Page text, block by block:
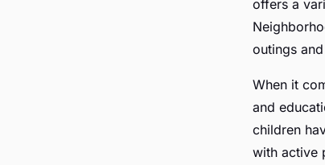
offers a
outings
When it
and
children
with active